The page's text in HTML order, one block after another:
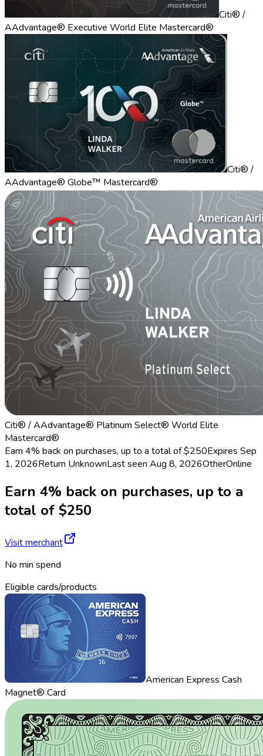
Citi® /
AAdvantage® Executive World Elite Mastercard®
Citi® /
AAdvantage® Globe™ Mastercard®
Citi® / AAdvantage® Platinum Select® World Elite
Mastercard®
Earn 4% back on purchases, up to a total of $250Expires Sep
1, 2026Return UnknownLast seen Aug 8, 2026OtherOnline
Earn 4% back on purchases, up to a
total of $250
Visit merchant
No min spend
Eligible cards/products
American Express Cash
Magnet® Card